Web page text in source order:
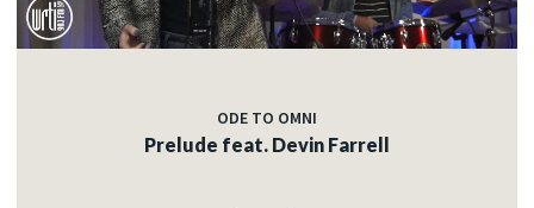
ODE TO OMNI
Prelude feat. Devin Farrell